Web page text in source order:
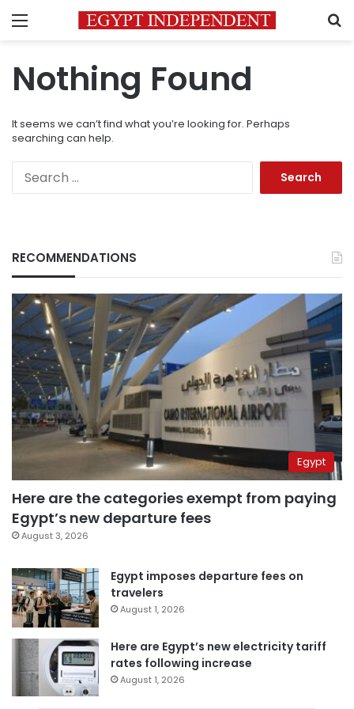
Menu
Nothing Found
It seems we can’t find what you’re looking for. Perhaps
searching can help.
RECOMMENDATIONS
Egypt
Here are the categories exempt from paying
Egypt’s new departure fees
August 3, 2026
Egypt imposes departure fees on
travelers
August 1, 2026
Here are Egypt’s new electricity tariff
rates following increase
August 1, 2026